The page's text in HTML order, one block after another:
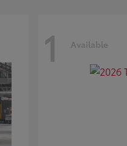
1 Available